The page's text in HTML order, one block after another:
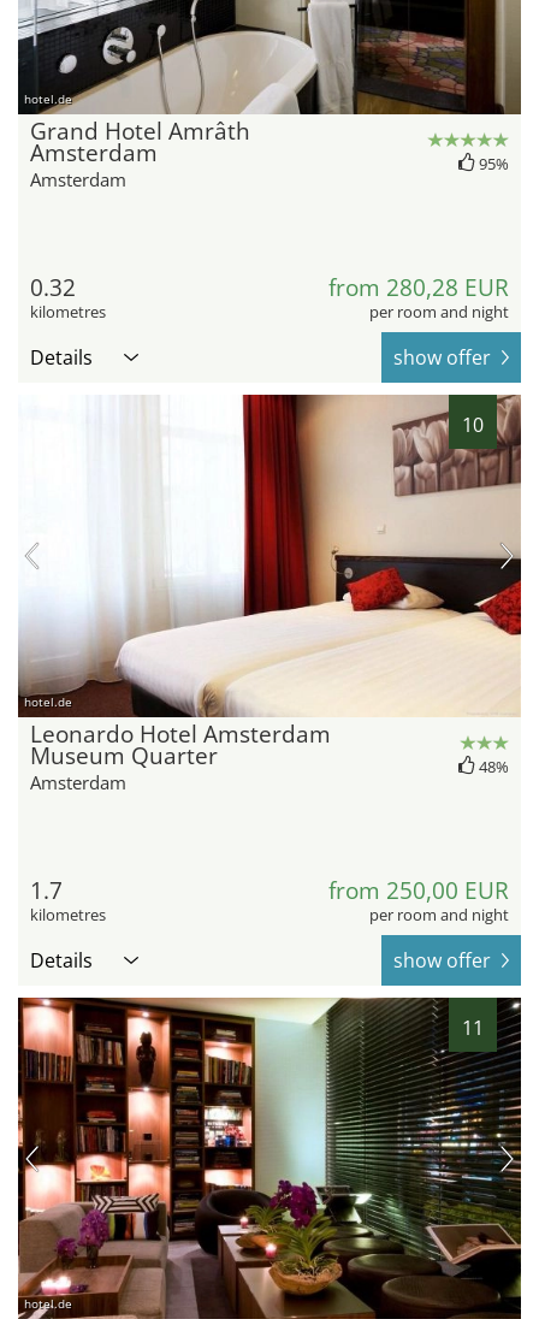
hotel.de
Grand Hotel Amrâth
Amsterdam
Amsterdam
95%
0.32
kilometres
from 280,28 EUR
per room and night
Details show offer
10
hotel.de
Leonardo Hotel Amsterdam
Museum Quarter
Amsterdam
48%
1.7
kilometres
from 250,00 EUR
per room and night
Details show offer
11
hotel.de